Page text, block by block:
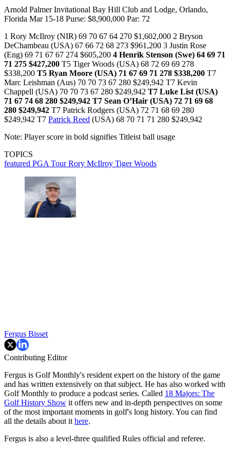
Arnold Palmer Invitational Bay Hill Club and Lodge, Orlando,
Florida Mar 15-18 Purse: $8,900,000 Par: 72
1 Rory McIlroy (NIR) 69 70 67 64 270 $1,602,000 2 Bryson
DeChambeau (USA) 67 66 72 68 273 $961,200 3 Justin Rose
(Eng) 69 71 67 67 274 $605,200 4 Henrik Stenson (Swe) 64 69 71
71 275 $427,200 T5 Tiger Woods (USA) 68 72 69 69 278
$338,200 T5 Ryan Moore (USA) 71 67 69 71 278 $338,200 T7
Marc Leishman (Aus) 70 70 73 67 280 $249,942 T7 Kevin
Chappell (USA) 70 70 73 67 280 $249,942 T7 Luke List (USA)
71 67 74 68 280 $249,942 T7 Sean O’Hair (USA) 72 71 69 68
280 $249,942 T7 Patrick Rodgers (USA) 72 71 68 69 280
$249,942 T7 Patrick Reed (USA) 68 70 71 71 280 $249,942
Note: Player score in bold signifies Titleist ball usage
TOPICS
featured PGA TourRory McIlroy Tiger Woods
Fergus Bisset
Contributing Editor
Fergus is Golf Monthly's resident expert on the history of the game
and has written extensively on that subject. He has also worked with
Golf Monthly to produce a podcast series. Called 18 Majors: The
Golf History Show it offers new and in-depth perspectives on some
of the most important moments in golf's long history. You can find
all the details about it here.
Fergus is also a level-three qualified Rules official and referee.